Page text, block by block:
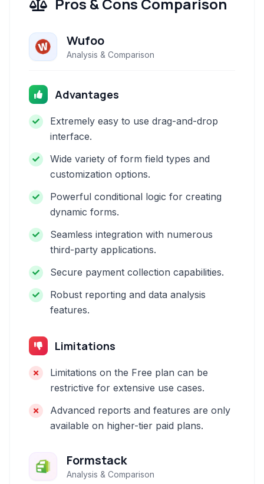
Wufoo
Analysis & Comparison
Advantages
Extremely easy to use drag-and-drop
interface.
Wide variety of form field types and
customization options.
Powerful conditional logic for creating
dynamic forms.
Seamless integration with numerous
third-party applications.
Secure payment collection capabilities.
Robust reporting and data analysis
features.
Limitations
Limitations on the Free plan can be
restrictive for extensive use cases.
Advanced reports and features are only
available on higher-tier paid plans.
Formstack
Analysis & Comparison